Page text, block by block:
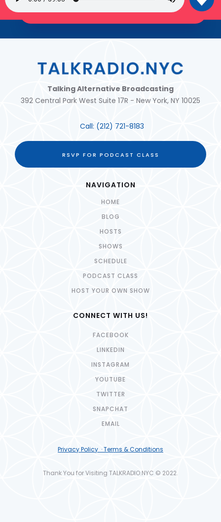
JOIN THE TRIBE!
Talking Alternative Broadcasting
392 Central Park West Suite 17R - New York, NY 10025
Call: (212) 721-8183
RSVP FOR PODCAST CLASS
NAVIGATION
HOME
BLOG
HOSTS
SHOWS
SCHEDULE
PODCAST CLASS
HOST YOUR OWN SHOW
CONNECT WITH US!
FACEBOOK
LINKEDIN
INSTAGRAM
YOUTUBE
TWITTER
SNAPCHAT
EMAIL
Privacy Policy · Terms & Conditions
Thank You for Visiting TALKRADIO.NYC © 2022.